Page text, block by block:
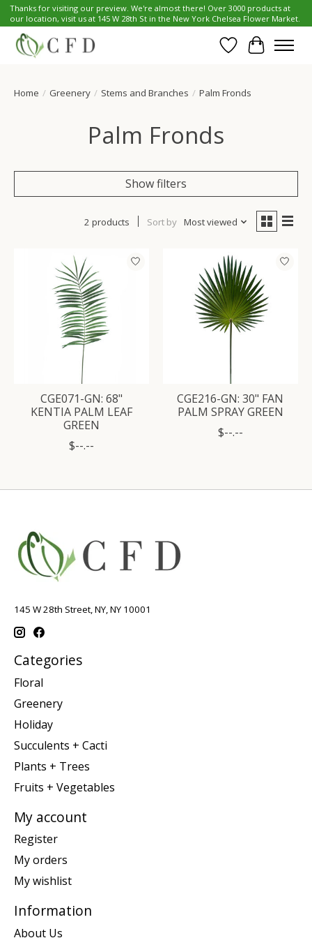
Thanks for visiting our preview. We're almost there! Over 3000 products at
our location, visit us at 145 W 28th St in the New York Chelsea Flower Market.
Wish List
Cart
Home / Greenery / Stems and Branches / Palm Fronds
Palm Fronds
Show filters
2 products Sort by Most viewed
CGE071-GN: 68"
KENTIA PALM LEAF
GREEN
$--.--
CGE216-GN: 30" FAN
PALM SPRAY GREEN
$--.--
145 W 28th Street, NY, NY 10001
Categories
Floral
Greenery
Holiday
Succulents + Cacti
Plants + Trees
Fruits + Vegetables
My account
Register
My orders
My wishlist
Information
About Us